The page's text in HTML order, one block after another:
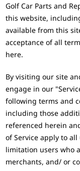
Golf Car Parts and
this website,
available from this
acceptance of all
here.
By visiting our site
engage in our
following terms and
including those
referenced herein
of Service apply to
limitation users who
merchants, and/ or